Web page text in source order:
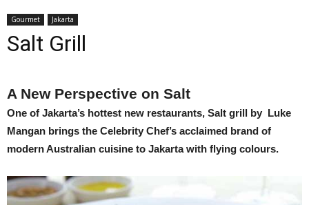
Gourmet Jakarta
Salt Grill
A New Perspective on Salt
One of Jakarta’s hottest new restaurants, Salt grill by Luke
Mangan brings the Celebrity Chef’s acclaimed brand of
modern Australian cuisine to Jakarta with flying colours.